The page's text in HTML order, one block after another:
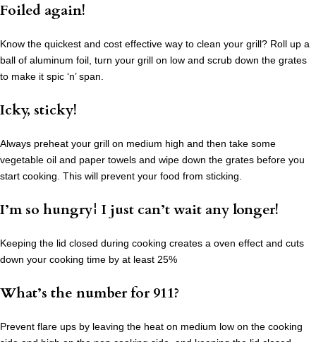
Foiled again!
Know the quickest and cost effective way to clean your grill? Roll up a
ball of aluminum foil, turn your grill on low and scrub down the grates
to make it spic ‘n’ span.
Icky, sticky!
Always preheat your grill on medium high and then take some
vegetable oil and paper towels and wipe down the grates before you
start cooking. This will prevent your food from sticking.
I’m so hungry¦ I just can’t wait any longer!
Keeping the lid closed during cooking creates a oven effect and cuts
down your cooking time by at least 25%
What’s the number for 911?
Prevent flare ups by leaving the heat on medium low on the cooking